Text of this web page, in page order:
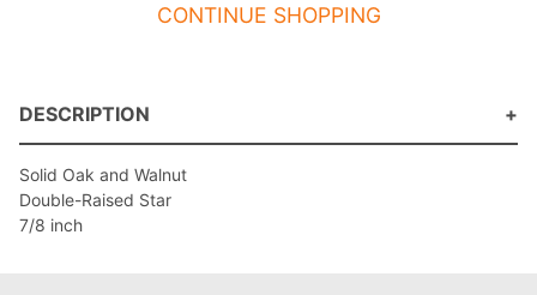
CONTINUE SHOPPING
DESCRIPTION
Solid Oak and Walnut
Double-Raised Star
7/8 inch